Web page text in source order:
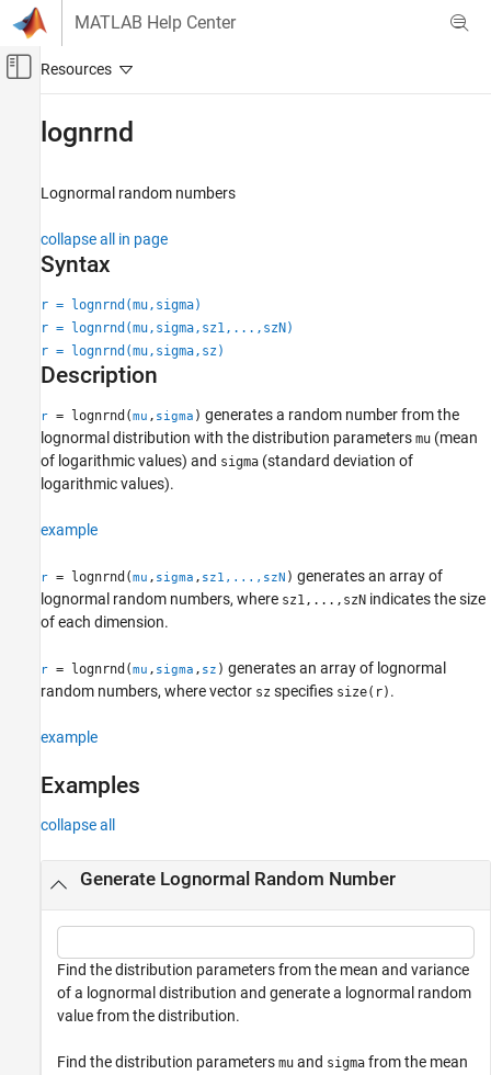
Skip to content
MATLAB Help Center
Off-Canvas Navigation Menu Toggle
Statistics and Machine Learning Toolbox
Univariate Continuous Distributions
lognrnd
ON THIS PAGE
Syntax
Description
Input Arguments
Output Arguments
More About
References
Version History
See Also
lognrnd
Lognormal random numbers
collapse all in page
Syntax
r = lognrnd(mu,sigma)
r = lognrnd(mu,sigma,sz1,...,szN)
r = lognrnd(mu,sigma,sz)
Description
r = lognrnd(mu , sigma ) generates a random number from the
lognormal distribution with the distribution parameters mu (mean
of logarithmic values) and sigma (standard deviation of
logarithmic values).
example
r = lognrnd(mu , sigma , sz1,...,szN ) generates an array of
lognormal random numbers, where sz1,...,szN indicates the size
of each dimension.
r = lognrnd(mu , sigma , sz ) generates an array of lognormal
random numbers, where vector sz specifies size(r) .
example
Examples
collapse all
Generate Lognormal Random Number
Find the distribution parameters from the mean and variance
of a lognormal distribution and generate a lognormal random
value from the distribution.
Find the distribution parameters mu and sigma from the mean